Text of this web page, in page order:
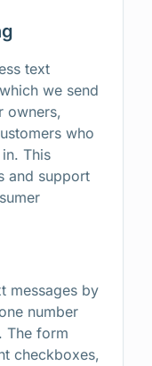
text
we send
owners,
who
This
and support
messages by
number
The form
checkboxes,